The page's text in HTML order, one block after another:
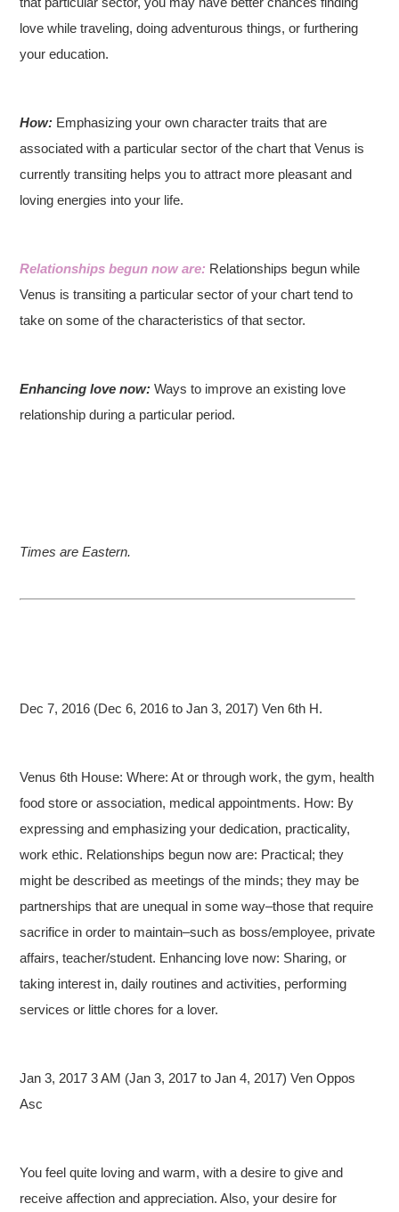
love while traveling, doing adventurous things, or furthering
your education.
How: Emphasizing your own character traits that are
associated with a particular sector of the chart that Venus is
currently transiting helps you to attract more pleasant and
loving energies into your life.
Relationships begun now are: Relationships begun while
Venus is transiting a particular sector of your chart tend to
take on some of the characteristics of that sector.
Enhancing love now:Ways to improve an existing love
relationship during a particular period.
Times are Eastern.
Dec 7, 2016 (Dec 6, 2016 to Jan 3, 2017) Ven 6th H.
Venus 6th House: Where: At or through work, the gym, health
food store or association, medical appointments. How: By
expressing and emphasizing your dedication, practicality,
work ethic. Relationships begun now are: Practical; they
might be described as meetings of the minds; they may be
partnerships that are unequal in some way–those that require
sacrifice in order to maintain–such as boss/employee, private
affairs, teacher/student. Enhancing love now: Sharing, or
taking interest in, daily routines and activities, performing
services or little chores for a lover.
Jan 3, 2017 3 AM (Jan 3, 2017 to Jan 4, 2017) Ven Oppos
Asc
You feel quite loving and warm, with a desire to give and
receive affection and appreciation. Also, your desire for